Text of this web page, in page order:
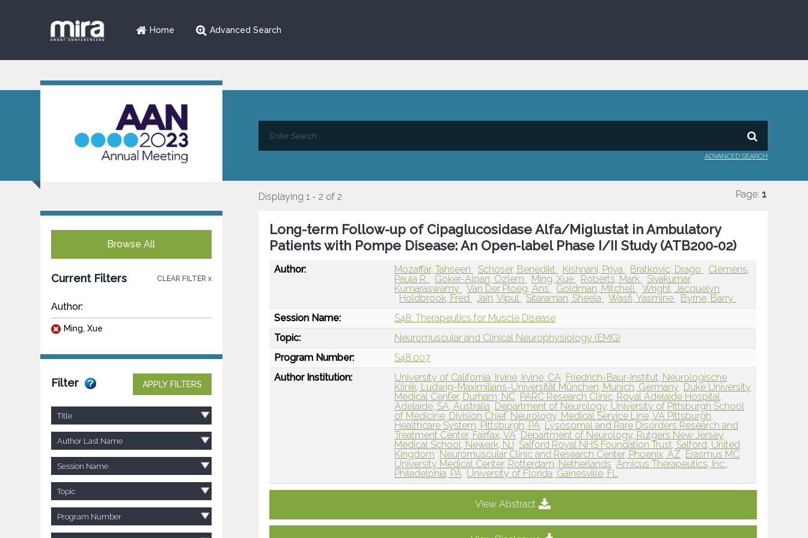
Home Advanced Search
ADVANCED SEARCH
Browse All
Current Filters CLEAR FILTER x
Author:
Ming, Xue
Filter APPLY FILTERS
Title
Author Last Name
Session Name
Topic
Program Number
Displaying 1 - 2 of 2 Page: 1
Long-term Follow-up of Cipaglucosidase Alfa/Miglustat in Ambulatory
Patients with Pompe Disease: An Open-label Phase I/II Study (ATB200-02)
Author: Mozaffar, Tahseen Schoser, Benedikt Kishnani, Priya Bratkovic, Drago
Clemens,
Paula R.
Goker-Alpan, Ozlem Ming, Xue Roberts, Mark
Sivakumar,
Kumaraswamy
Van Der Ploeg, Ans Goldman, Mitchell
Wright, Jacquelyn
Holdbrook, Fred
Jain, Vipul Sitaraman, Sheela Wasfi, Yasmine
Byrne, Barry
Session Name:
S48: Therapeutics for Muscle Disease
Topic:
Neuromuscular and Clinical Neurophysiology (EMG)
Program Number:
S48.007
Author Institution:
University of California, Irvine, Irvine, CA Friedrich-Baur-Institut, Neurologische
Klinik, Ludwig-Maximilians-Universität München, Munich, Germany Duke University
Medical Center, Durham, NC PARC Research Clinic, Royal Adelaide Hospital,
Adelaide, SA, Australia Department of Neurology, University of Pittsburgh School
of Medicine, Division Chief, Neurology, Medical Service Line, VA Pittsburgh
Healthcare System, Pittsburgh, PA Lysosomal and Rare Disorders Research and
Treatment Center, Fairfax, VA Department of Neurology, Rutgers New Jersey
Medical School, Newark, NJ Salford Royal NHS Foundation Trust, Salford, United
Kingdom Neuromuscular Clinic and Research Center, Phoenix, AZ Erasmus MC
University Medical Center, Rotterdam, Netherlands Amicus Therapeutics, Inc.,
Philadelphia, PA University of Florida, Gainesville, FL
View Abstract